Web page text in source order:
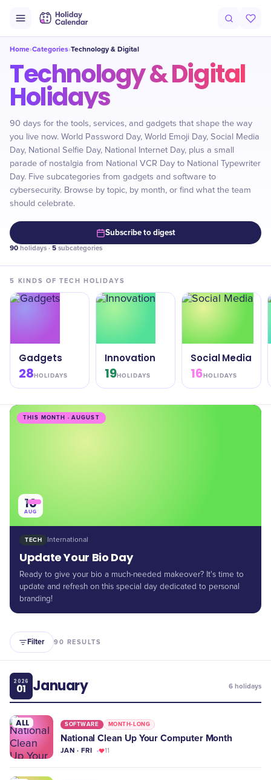
Home›Categories›Technology & Digital
Technology & Digital
Holidays
90 days for the tools, services, and gadgets that shape the way
you live now. World Password Day, World Emoji Day, Social Media
Day, National Selfie Day, National Internet Day, plus a small
parade of nostalgia from National VCR Day to National Typewriter
Day. Five subcategories from gadgets and software to
cybersecurity. Browse by topic, by month, or find what the team
should celebrate.
Subscribe to digest
90 holidays · 5 subcategories
5 KINDS OFTECH HOLIDAYS
Gadgets
28HOLIDAYS
Innovation
19HOLIDAYS
Social Media
16HOLIDAYS
THIS MONTH · AUGUST
10
AUG
TECH International
Update Your Bio Day
Ready to give your bio a much-needed makeover? It's time to
update and refresh on this special day dedicated to personal
branding!
Filter 90 RESULTS
2026
01 January 6 holidays
ALL SOFTWARE MONTH-LONG
National Clean Up Your Computer Month
JAN · FRI 11